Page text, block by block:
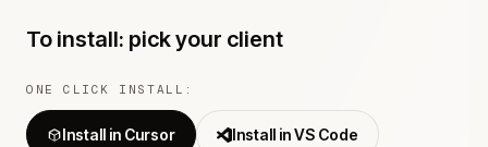
To install: pick your client
ONE CLICK INSTALL:
Install in Cursor Install in VS Code